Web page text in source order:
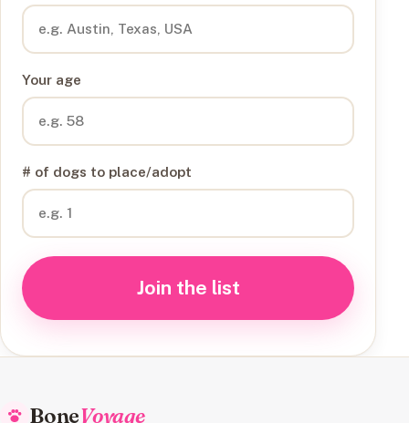
Your age
# of dogs to place/adopt
Join the list
BoneVoyage